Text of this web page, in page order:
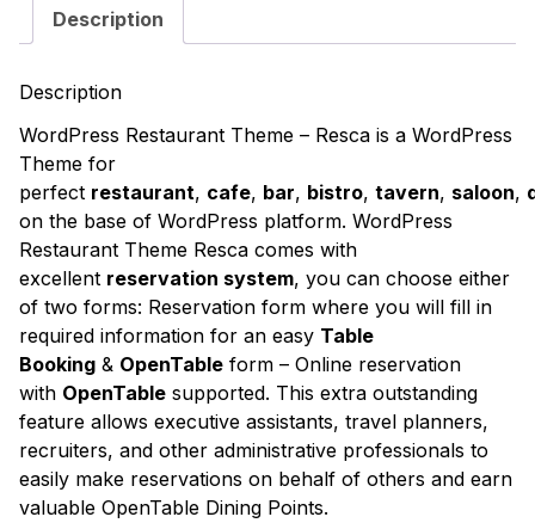
Description
Description
WordPress Restaurant Theme – Resca is a WordPress
Theme for
perfect restaurant, cafe, bar, bistro, tavern, saloon,
on the base of WordPress platform. WordPress
Restaurant Theme Resca comes with
excellent reservation system, you can choose either
of two forms: Reservation form where you will fill in
required information for an easy Table
Booking & OpenTable form – Online reservation
with OpenTable supported. This extra outstanding
feature allows executive assistants, travel planners,
recruiters, and other administrative professionals to
easily make reservations on behalf of others and earn
valuable OpenTable Dining Points.